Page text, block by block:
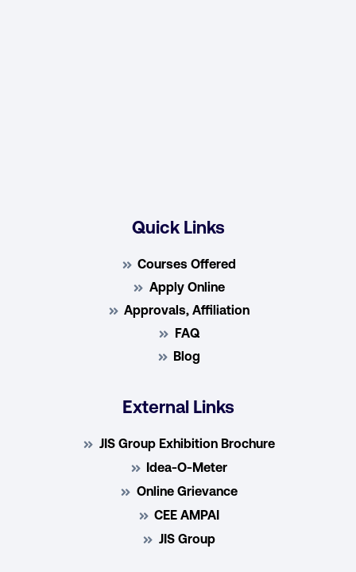
Quick Links
Courses Offered
Apply Online
Approvals, Affiliation
FAQ
Blog
External Links
JIS Group Exhibition Brochure
Idea-O-Meter
Online Grievance
CEE AMPAI
JIS Group